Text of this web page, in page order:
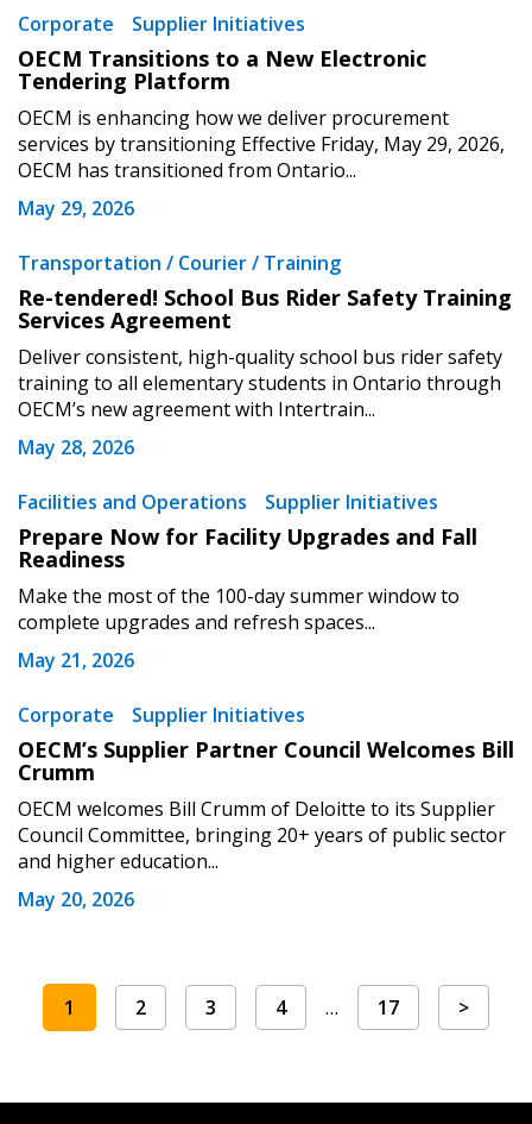
Corporate Supplier Initiatives
OECM Transitions to a New Electronic
Tendering Platform
OECM is enhancing how we deliver procurement
services by transitioning Effective Friday, May 29, 2026,
OECM has transitioned from Ontario...
May 29, 2026
Transportation / Courier / Training
Re-tendered! School Bus Rider Safety Training
Services Agreement
Deliver consistent, high-quality school bus rider safety
training to all elementary students in Ontario through
OECM’s new agreement with Intertrain...
May 28, 2026
Facilities and Operations Supplier Initiatives
Prepare Now for Facility Upgrades and Fall
Readiness
Make the most of the 100-day summer window to
complete upgrades and refresh spaces...
May 21, 2026
Corporate Supplier Initiatives
OECM’s Supplier Partner Council Welcomes Bill
Crumm
OECM welcomes Bill Crumm of Deloitte to its Supplier
Council Committee, bringing 20+ years of public sector
and higher education...
May 20, 2026
1 2 3 4 … 17 >